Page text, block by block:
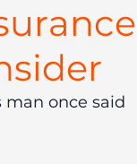
once said